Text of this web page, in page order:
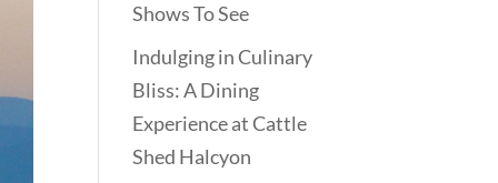
Shows To See
Indulging in Culinary
Bliss: A Dining
Experience at Cattle
Shed Halcyon